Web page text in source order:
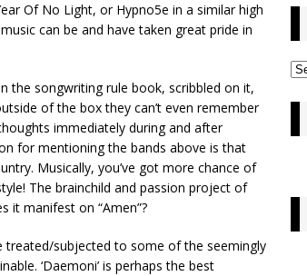
Of No Light, or Hypno5e in a similar high
can be and have taken great pride in
the songwriting rule book, scribbled on it,
of the box they can’t even remember
immediately during and after
for mentioning the bands above is that
Musically, you’ve got more chance of
The brainchild and passion project of
it manifest on “Amen”?
treated/subjected to some of the seemingly
‘Daemoni’ is perhaps the best